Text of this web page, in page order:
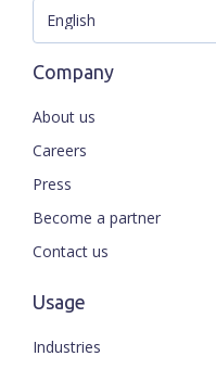
Company
About us
Careers
Press
Become a partner
Contact us
Usage
Industries